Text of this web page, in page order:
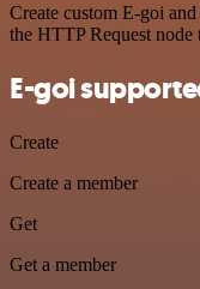
Create custom E-goi
the HTTP Request
E-goi
Create
Create a member
Get
Get a member